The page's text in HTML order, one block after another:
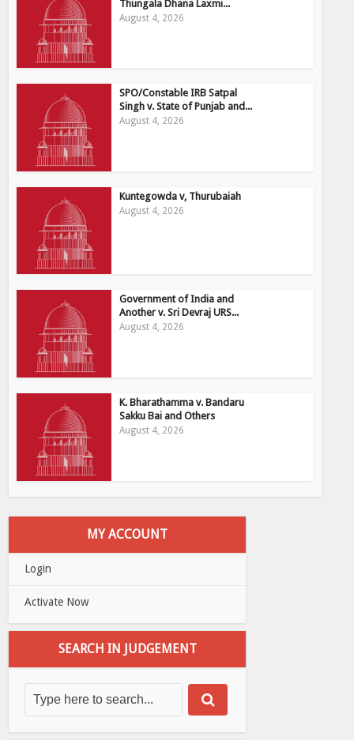
Thungala Dhana Laxmi...
August 4, 2026
SPO/Constable IRB Satpal
Singh v. State of Punjab and...
August 4, 2026
Kuntegowda v, Thurubaiah
August 4, 2026
Government of India and
Another v. Sri Devraj URS...
August 4, 2026
K. Bharathamma v. Bandaru
Sakku Bai and Others
August 4, 2026
MY ACCOUNT
Login
Activate Now
SEARCH IN JUDGEMENT